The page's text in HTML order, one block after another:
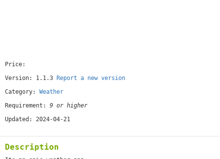
Price:
Version: 1.1.3
Report a new version
Category: Weather
Requirement: 9 or higher
Updated: 2024-04-21
Description